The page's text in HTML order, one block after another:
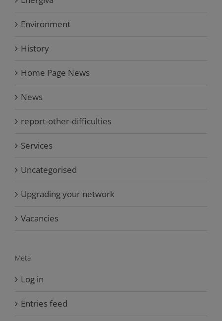
Environment
History
Home Page News
News
report-other-difficulties
Services
Uncategorised
Upgrading your network
Vacancies
Meta
Log in
Entries feed